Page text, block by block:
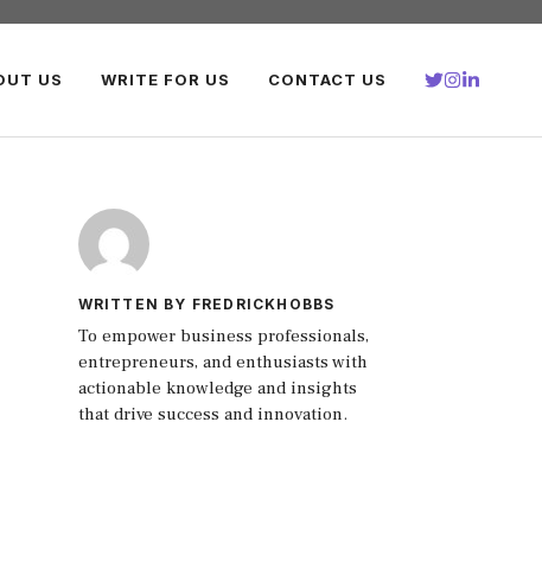
US WRITE FOR US CONTACT US
WRITTEN BY FREDRICKHOBBS
To empower business professionals,
entrepreneurs, and enthusiasts with
actionable knowledge and insights
that drive success and innovation.